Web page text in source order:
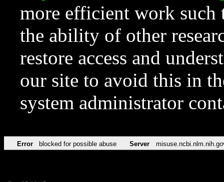
more efficient work such
the ability of other
restore access and
our site to avoid this in
system administrator
Error blocked for possible abuse Server